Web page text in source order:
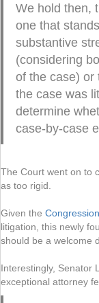
We hold then,
one that
substantive
(considering
of the case) or
the case was
determine
case-by-case
The Court went on to
as too rigid.
Given the
litigation, this newly
should be a welcome
Interestingly, Senator
exceptional attorney